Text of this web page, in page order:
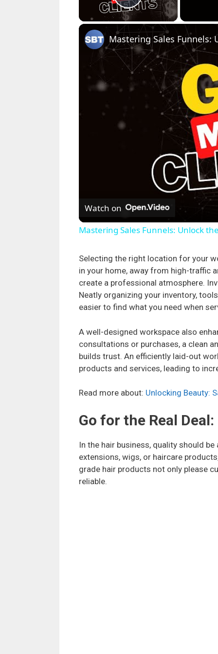
Play Video
Watch on
Mastering Sales Funnels: Unlock
Selecting the right location for your
in your home, away from high-traffic
create a professional atmosphere.
Neatly organizing your inventory,
easier to find what you need when
A well-designed workspace also
consultations or purchases, a clean
builds trust. An efficiently laid-out
products and services, leading to
Read more about: Unlocking Beauty:
Go for the Real
In the hair business, quality should
extensions, wigs, or haircare
grade hair products not only please
reliable.